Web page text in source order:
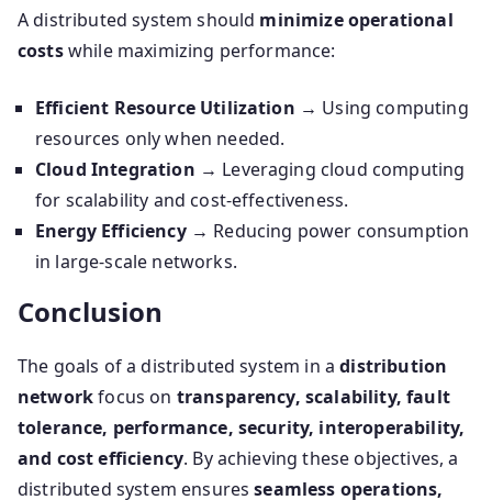
A distributed system should minimize operational
costswhile maximizing performance:
Efficient Resource Utilization → Using computing
resources only when needed.
Cloud Integration → Leveraging cloud computing
for scalability and cost-effectiveness.
Energy Efficiency→ Reducing power consumption
in large-scale networks.
Conclusion
The goals of a distributed system in adistribution
networkfocus on transparency, scalability, fault
tolerance, performance, security, interoperability,
and cost efficiency. By achieving these objectives, a
distributed system ensuresseamless operations,